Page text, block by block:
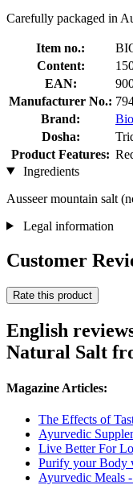
Carefully packaged in
Item no.:
Content:
EAN:
Manufacturer No.:
Brand:
Dosha:
Product Features:
Ingredients
Ausseer mountain salt
Legal information
Customer
Rate this product
English
Natural Salt
Magazine Articles:
The Effects of
Ayurvedic
Live Better For
Purify your Body
Ayurvedic Meals